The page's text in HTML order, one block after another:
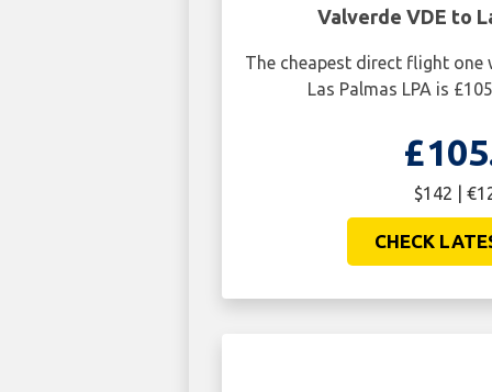
Valverde VDE to
The cheapest direct flight one
Las Palmas LPA is
$142 |
CHECK